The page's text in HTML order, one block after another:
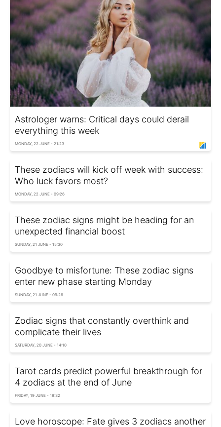
Astrologer warns: Critical days could derail
everything this week
MONDAY, 22 JUNE - 21:23
These zodiacs will kick off week with success:
Who luck favors most?
MONDAY, 22 JUNE - 09:26
These zodiac signs might be heading for an
unexpected financial boost
SUNDAY, 21 JUNE - 15:30
Goodbye to misfortune: These zodiac signs
enter new phase starting Monday
SUNDAY, 21 JUNE - 09:26
Zodiac signs that constantly overthink and
complicate their lives
SATURDAY, 20 JUNE - 14:10
Tarot cards predict powerful breakthrough for
4 zodiacs at the end of June
FRIDAY, 19 JUNE - 19:32
Love horoscope: Fate gives 3 zodiacs another